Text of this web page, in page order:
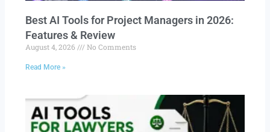
Best AI Tools for Project Managers in 2026:
Features & Review
August 4, 2026 No Comments
Read More »